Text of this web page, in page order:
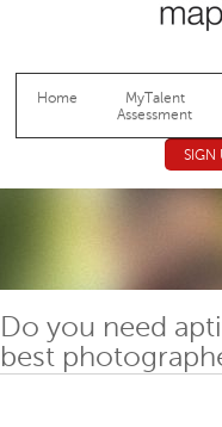
Home
MyTalent
Assessment
SIGN
Do you need
best